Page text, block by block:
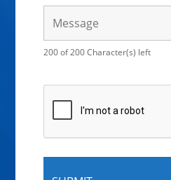
200 of 200 Character(s) left